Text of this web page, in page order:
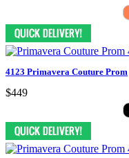
4123 Primavera Couture Prom
$449